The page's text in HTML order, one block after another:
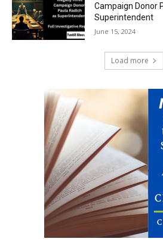
Campaign Donor
Superintendent
June 15, 2024
Load more